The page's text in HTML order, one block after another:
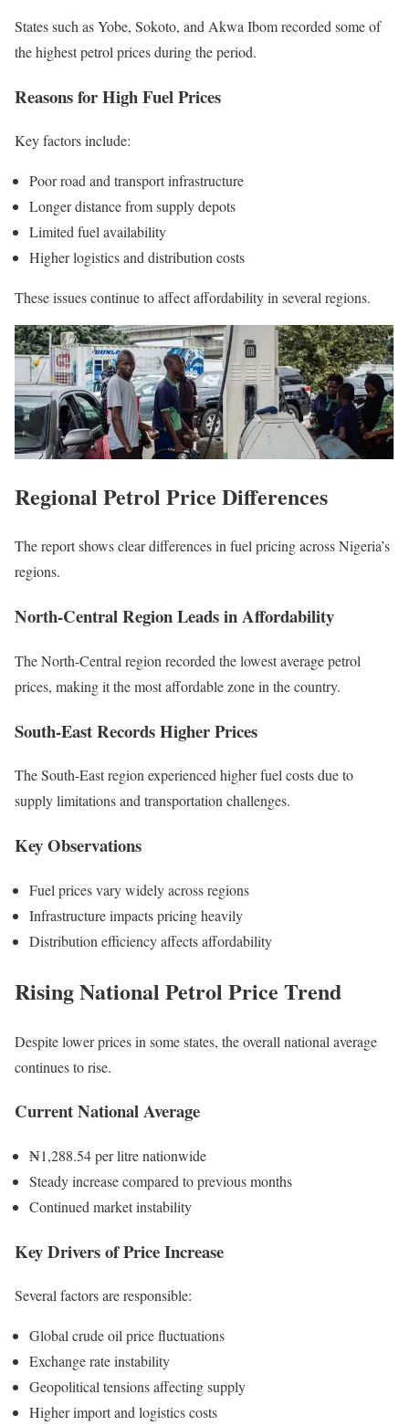
States such as Yobe, Sokoto, and Akwa Ibom recorded some of
the highest petrol prices during the period.
Reasons for High Fuel Prices
Key factors include:
Poor road and transport infrastructure
Longer distance from supply depots
Limited fuel availability
Higher logistics and distribution costs
These issues continue to affect affordability in several regions.
Regional Petrol Price Differences
The report shows clear differences in fuel pricing across Nigeria’s
regions.
North-Central Region Leads in Affordability
The North-Central region recorded the lowest average petrol
prices, making it the most affordable zone in the country.
South-East Records Higher Prices
The South-East region experienced higher fuel costs due to
supply limitations and transportation challenges.
Key Observations
Fuel prices vary widely across regions
Infrastructure impacts pricing heavily
Distribution efficiency affects affordability
Rising National Petrol Price Trend
Despite lower prices in some states, the overall national average
continues to rise.
Current National Average
₦1,288.54 per litre nationwide
Steady increase compared to previous months
Continued market instability
Key Drivers of Price Increase
Several factors are responsible:
Global crude oil price fluctuations
Exchange rate instability
Geopolitical tensions affecting supply
Higher import and logistics costs